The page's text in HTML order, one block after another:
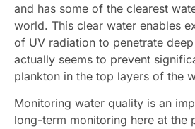
and has some of the clearest
world. This clear water enables
of UV radiation to penetrate
actually seems to prevent
plankton in the top layers of the
Monitoring water quality is an
long-term monitoring here at the